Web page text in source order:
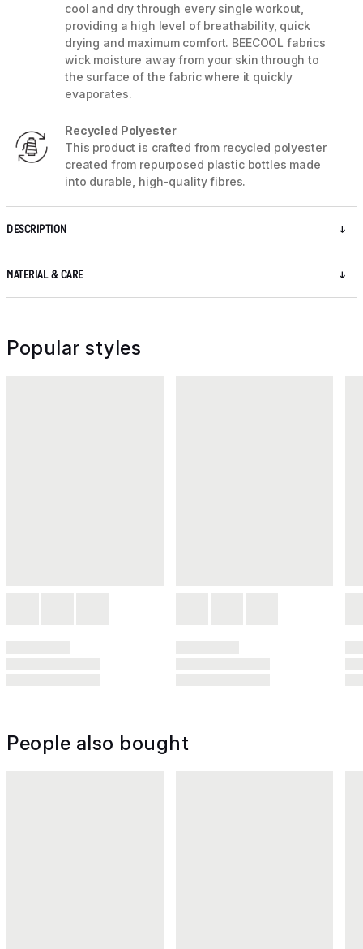
cool and dry through every single workout,
providing a high level of breathability, quick
drying and maximum comfort. BEECOOL fabrics
wick moisture away from your skin through to
the surface of the fabric where it quickly
evaporates.
Recycled Polyester
This product is crafted from recycled polyester
created from repurposed plastic bottles made
into durable, high-quality fibres.
DESCRIPTION
MATERIAL & CARE
Popular styles
People also bought